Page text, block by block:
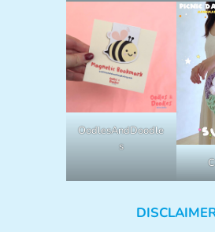
OodlesAndDoodle
s